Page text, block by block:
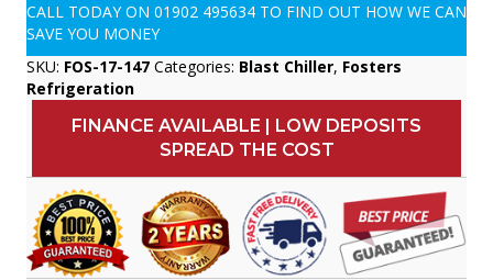
CALL TODAY ON 01902 495634 TO FIND OUT HOW WE CAN
SAVE YOU MONEY
SKU: FOS-17-147 Categories: Blast Chiller, Fosters
Refrigeration
FINANCE AVAILABLE | LOW DEPOSITS
SPREAD THE COST